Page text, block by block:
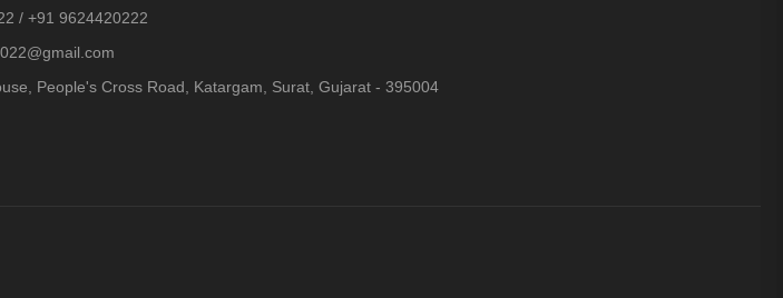
/ +91 9624420222
People's Cross Road, Katargam, Surat, Gujarat - 395004